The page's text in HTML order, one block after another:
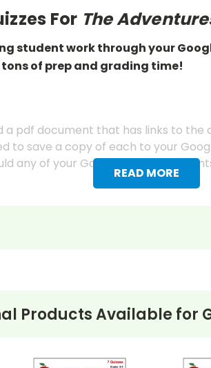
READ MORE
For The
student work through your
of prepand grading time!
pdf document that has links to the
to save a copy of each to your
any of your Google Drive
Products Available for